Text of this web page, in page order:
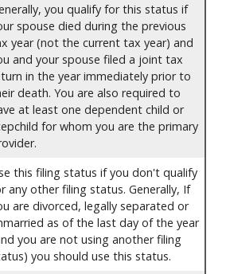
you qualify for this status if
spouse died during the previous
year (not the current tax year) and
and your spouse filed a joint tax
in the year immediately prior to
death. You are also required to
at least one dependent child or
for whom you are the primary
this filing status if you don't qualify
any other filing status. Generally, If
are divorced, legally separated or
as of the last day of the year
you are not using another filing
you should use this status.